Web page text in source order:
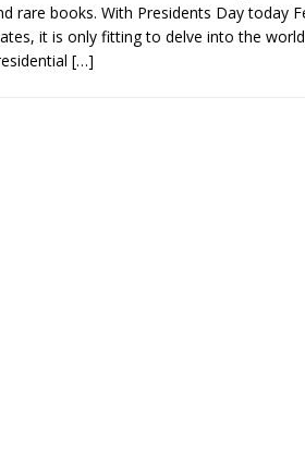
rare books. With Presidents Day today
it is only fitting to delve into the
[…]